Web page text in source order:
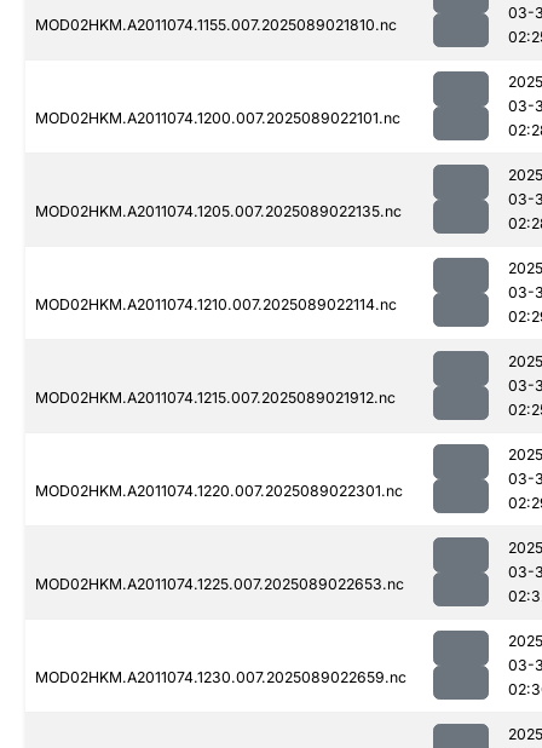
MOD02HKM.A2011074.1155.007.2025089021810.nc
03-
MOD02HKM.A2011074.1200.007.2025089022101.nc
03-
MOD02HKM.A2011074.1205.007.2025089022135.nc
03-
MOD02HKM.A2011074.1210.007.2025089022114.nc
03-
MOD02HKM.A2011074.1215.007.2025089021912.nc
03-
MOD02HKM.A2011074.1220.007.2025089022301.nc
03-
MOD02HKM.A2011074.1225.007.2025089022653.nc
03-
MOD02HKM.A2011074.1230.007.2025089022659.nc
03-